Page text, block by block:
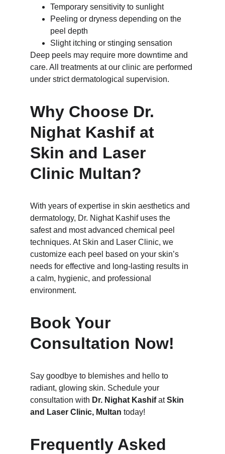
Temporary sensitivity to sunlight
Peeling or dryness depending on the
peel depth
Slight itching or stinging sensation
Deep peels may require more downtime and
care. All treatments at our clinic are performed
under strict dermatological supervision.
Why Choose Dr.
Nighat Kashif at
Skin and Laser
Clinic Multan?
With years of expertise in skin aesthetics and
dermatology, Dr. Nighat Kashif uses the
safest and most advanced chemical peel
techniques. At Skin and Laser Clinic, we
customize each peel based on your skin’s
needs for effective and long-lasting results in
a calm, hygienic, and professional
environment.
Book Your
Consultation Now!
Say goodbye to blemishes and hello to
radiant, glowing skin. Schedule your
consultation with Dr. Nighat Kashif at Skin
and Laser Clinic, Multan today!
Frequently Asked